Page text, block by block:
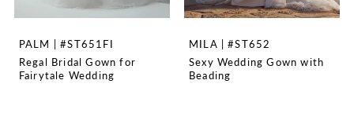
PALM | #ST651FI
Regal Bridal Gown for
Fairytale Wedding
MILA | #ST652
Sexy Wedding Gown with
Beading